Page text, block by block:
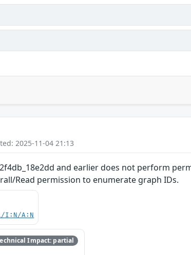
2025-11-04 21:13
and earlier does not perform
Read permission to enumerate graph IDs.
I:N/A:N
Impact: partial